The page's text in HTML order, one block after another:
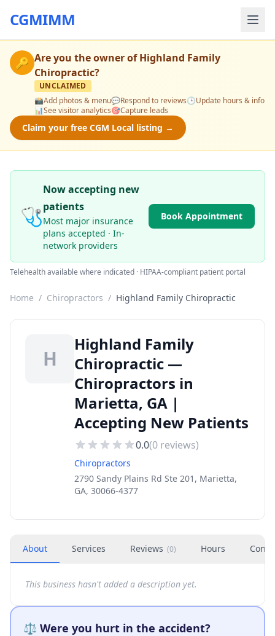
CGMIMM
🔑 Are you the owner ofHighland Family
Chiropractic?
UNCLAIMED
📸Add photos & menu💬Respond to reviews🕒Update hours & info
📊See visitor analytics🎯Capture leads
Claim your free CGM Local listing →
🩺
Now accepting new
patients
Most major insurance
plans accepted · In-
network providers
Book Appointment
Telehealth available where indicated · HIPAA-compliant patient portal
Home / Chiropractors / Highland Family Chiropractic
H
Highland Family
Chiropractic —
Chiropractors in
Marietta, GA |
Accepting New Patients
0.0(0 reviews)
Chiropractors
2790 Sandy Plains Rd Ste 201, Marietta,
GA, 30066-4377
About Services Reviews (0) Hours
This business hasn't added a description yet.
⚖️ Were you hurt in the accident?